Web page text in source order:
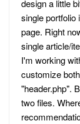
design a little
single portfolio
page. Right
single article/
I'm working
customize
"header.php".
two files.